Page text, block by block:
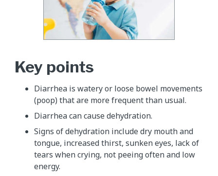
Key points
Diarrhea is watery or loose bowel movements
(poop) that are more frequent than usual.
Diarrhea can cause dehydration.
Signs of dehydration include dry mouth and
tongue, increased thirst, sunken eyes, lack of
tears when crying, not peeing often and low
energy.